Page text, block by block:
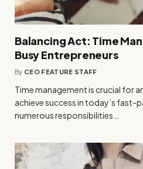
Balancing Act: Time
Busy Entrepreneurs
By CEO FEATURE STAFF
Time management is crucial for
achieve success in today’s fast-
numerous responsibilities…